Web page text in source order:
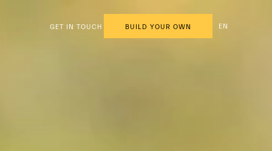
GET IN TOUCH BUILD YOUR OWN EN